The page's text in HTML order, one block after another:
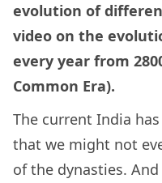
evolution of
video on the
every year from
Common Era).
The current India
that we might not
of the dynasties.